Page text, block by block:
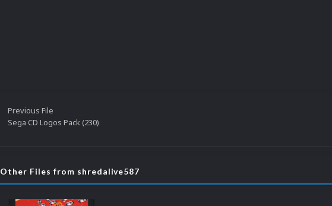
Previous File
Sega CD Logos Pack (230)
Other Files from shredalive587